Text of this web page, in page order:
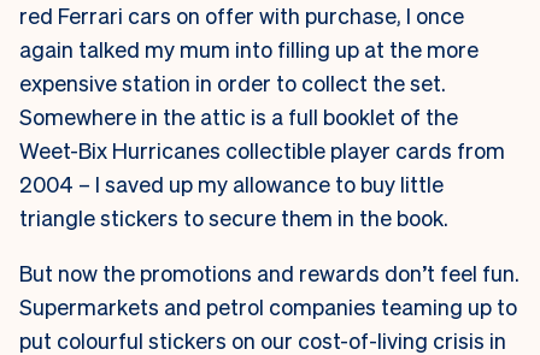
red Ferrari cars on offer with purchase, I once
again talked my mum into filling up at the more
expensive station in order to collect the set.
Somewhere in the attic is a full booklet of the
Weet-Bix Hurricanes collectible player cards from
2004 – I saved up my allowance to buy little
triangle stickers to secure them in the book.
But now the promotions and rewards don’t feel fun.
Supermarkets and petrol companies teaming up to
put colourful stickers on our cost-of-living crisis in